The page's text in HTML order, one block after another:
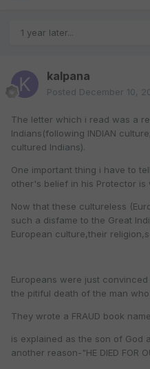
1 year later...
kalpana
Posted December 10,
The letter which i read was a
Indians(following INDIAN
cultured Indians).
One important thing i have to
other's belief in his Protector is
Now that these cultureless
such a disfame to the Great
European culture,their
Europeans were just
the pitiful death of the man
They wrote a FRAUD book
is explained as the son of God
another reason-"HE DIED FOR